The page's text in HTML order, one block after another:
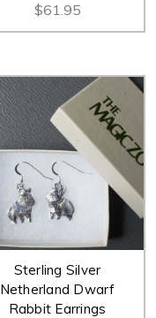
$61.95
Sterling Silver
Netherland Dwarf
Rabbit Earrings